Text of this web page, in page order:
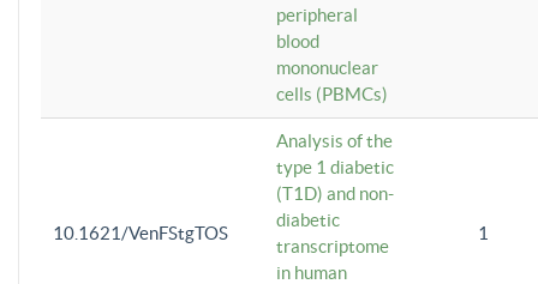
peripheral
blood
mononuclear
cells (PBMCs)
10.1621/VenFStgTOS
Analysis of the
type 1 diabetic
(T1D) and non-
diabetic
transcriptome
in human
1